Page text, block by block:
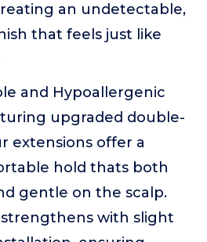
an undetectable,
that feels just like
and Hypoallergenic
upgraded double-
extensions offer a
hold thats both
gentle on the scalp.
strengthens with slight